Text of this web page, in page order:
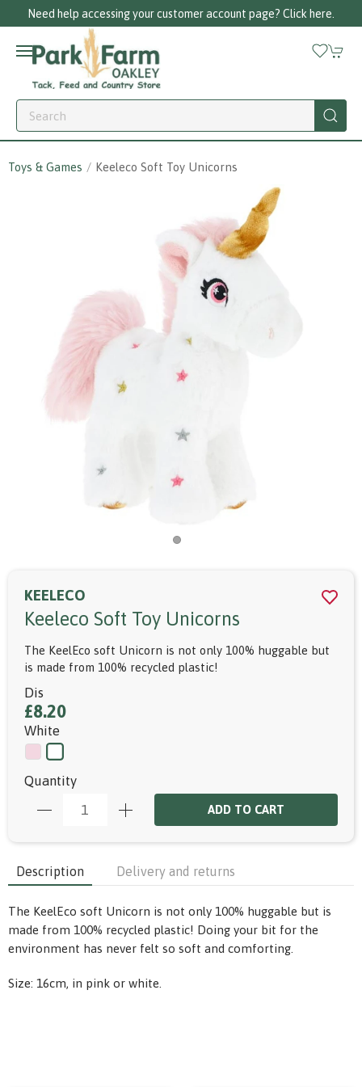
Need help accessing your customer account page? Click here.
Toys & Games Keeleco Soft Toy Unicorns
KEELECO
Keeleco Soft Toy Unicorns
The KeelEco soft Unicorn is not only 100% huggable but
is made from 100% recycled plastic!
Dis
£8.20
White
Quantity
ADD TO CART
Description Delivery and returns
The KeelEco soft Unicorn is not only 100% huggable but is
made from 100% recycled plastic! Doing your bit for the
environment has never felt so soft and comforting.
Size: 16cm, in pink or white.